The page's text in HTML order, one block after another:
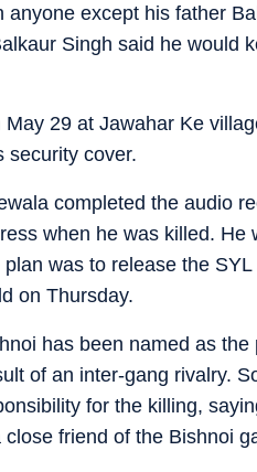
anyone except his father
Singh said he would
29 at Jawahar Ke
security cover.
completed the audio
when he was killed. He
was to release the
on Thursday.
has been named as
of an inter-gang rivalry.
for the killing,
friend of the Bishnoi